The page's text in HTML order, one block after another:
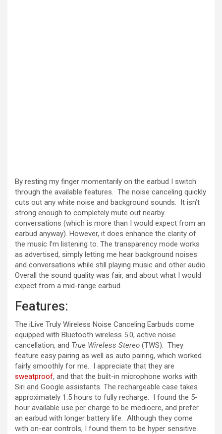
By resting my finger momentarily on the earbud I switch
through the available features. The noise canceling quickly
cuts out any white noise and background sounds. It isn’t
strong enough to completely mute out nearby
conversations (which is more than I would expect from an
earbud anyway). However, it does enhance the clarity of
the music I’m listening to. The transparency mode works
as advertised, simply letting me hear background noises
and conversations while still playing music and other audio.
Overall the sound quality was fair, and about what I would
expect from a mid-range earbud.
Features:
The iLive Truly Wireless Noise Canceling Earbuds come
equipped with Bluetooth wireless 5.0, active noise
cancellation, and True Wireless Stereo (TWS). They
feature easy pairing as well as auto pairing, which worked
fairly smoothly for me. I appreciate that they are
sweatproof, and that the built-in microphone works with
Siri and Google assistants. The rechargeable case takes
approximately 1.5 hours to fully recharge. I found the 5-
hour available use per charge to be mediocre, and prefer
an earbud with longer battery life. Although they come
with on-ear controls, I found them to be hyper sensitive.